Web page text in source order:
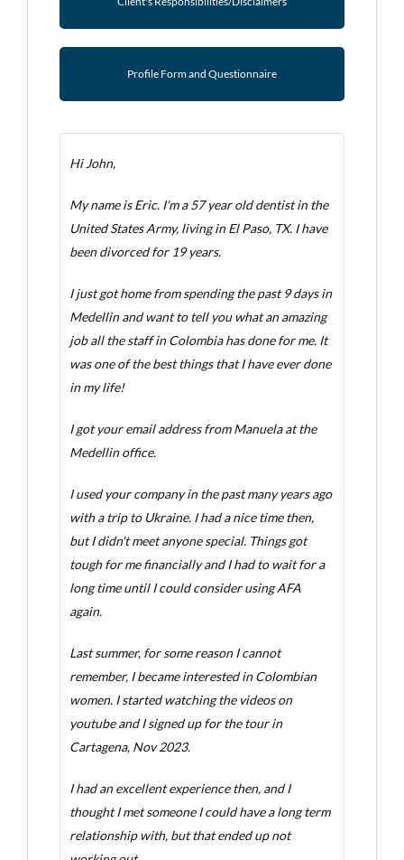
Profile Form and Questionnaire
Hi John,
My name is Eric. I'm a 57 year old dentist in the
United States Army, living in El Paso, TX. I have
been divorced for 19 years.
I just got home from spending the past 9 days in
Medellin and want to tell you what an amazing
job all the staff in Colombia has done for me. It
was one of the best things that I have ever done
in my life!
I got your email address from Manuela at the
Medellin office.
I used your company in the past many years ago
with a trip to Ukraine. I had a nice time then,
but I didn't meet anyone special. Things got
tough for me financially and I had to wait for a
long time until I could consider using AFA
again.
Last summer, for some reason I cannot
remember, I became interested in Colombian
women. I started watching the videos on
youtube and I signed up for the tour in
Cartagena, Nov 2023.
I had an excellent experience then, and I
thought I met someone I could have a long term
relationship with, but that ended up not